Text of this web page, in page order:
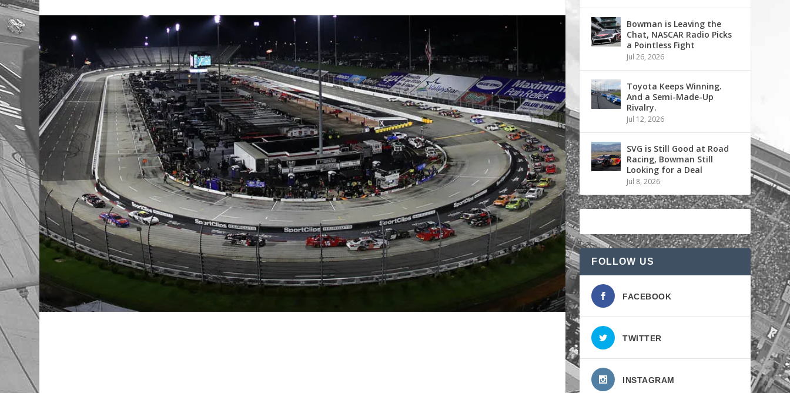
Bowman is Leaving the
Chat, NASCAR Radio Picks
a Pointless Fight
Jul 26, 2026
Toyota Keeps Winning.
And a Semi-Made-Up
Rivalry.
Jul 12, 2026
SVG is Still Good at Road
Racing, Bowman Still
Looking for a Deal
Jul 8, 2026
FOLLOW US
FACEBOOK
TWITTER
INSTAGRAM